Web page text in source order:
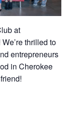
at
thrilled to
entrepreneurs
in Cherokee